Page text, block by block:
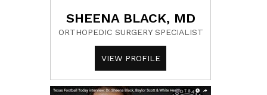
SHEENA BLACK, MD
ORTHOPEDIC SURGERY SPECIALIST
VIEW PROFILE